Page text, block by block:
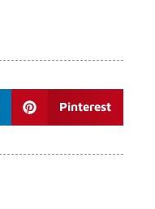
Pinterest